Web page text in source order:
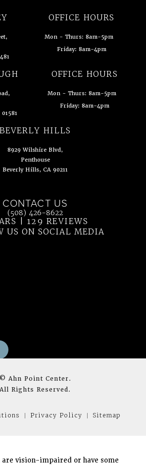
in a new tab)
OFFICE HOURS
Mon - Thurs: 8am-5pm
Friday: 8am-4pm
in a new tab)
OFFICE HOURS
Mon - Thurs: 8am-5pm
Friday: 8am-4pm
BEVERLY HILLS
8929 Wilshire Blvd,
Penthouse
Beverly Hills, CA 90211
CONTACT US
Call Ahn Point Center on the phone at
(508) 426-8622
| 129 REVIEWS
US ON SOCIAL MEDIA
© Ahn Point Center.
All Rights Reserved.
Privacy Policy Sitemap
are vision-impaired or have some